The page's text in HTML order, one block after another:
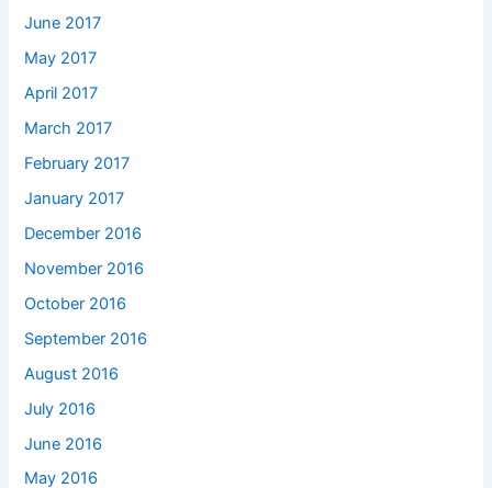
June 2017
May 2017
April 2017
March 2017
February 2017
January 2017
December 2016
November 2016
October 2016
September 2016
August 2016
July 2016
June 2016
May 2016